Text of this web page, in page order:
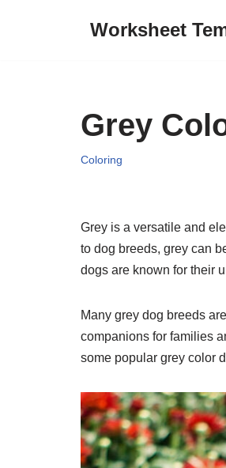
Worksheet
Grey
Coloring
Grey is a versatile and
to dog breeds, grey can
dogs are known for their
Many grey dog breeds
companions for families
some popular grey color